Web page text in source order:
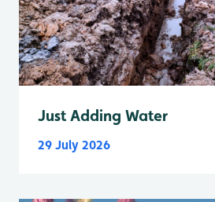
Just Adding Water
29 July 2026